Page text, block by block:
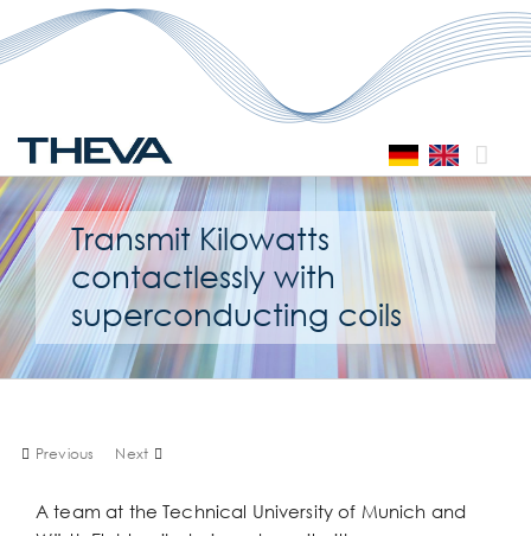
to
content
Transmit Kilowatts
contactlessly with
superconducting coils
Previous Next
A team at the Technical University of Munich and